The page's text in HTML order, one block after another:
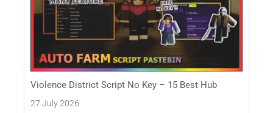
Violence District Script No Key – 15 Best Hub
27 July 2026